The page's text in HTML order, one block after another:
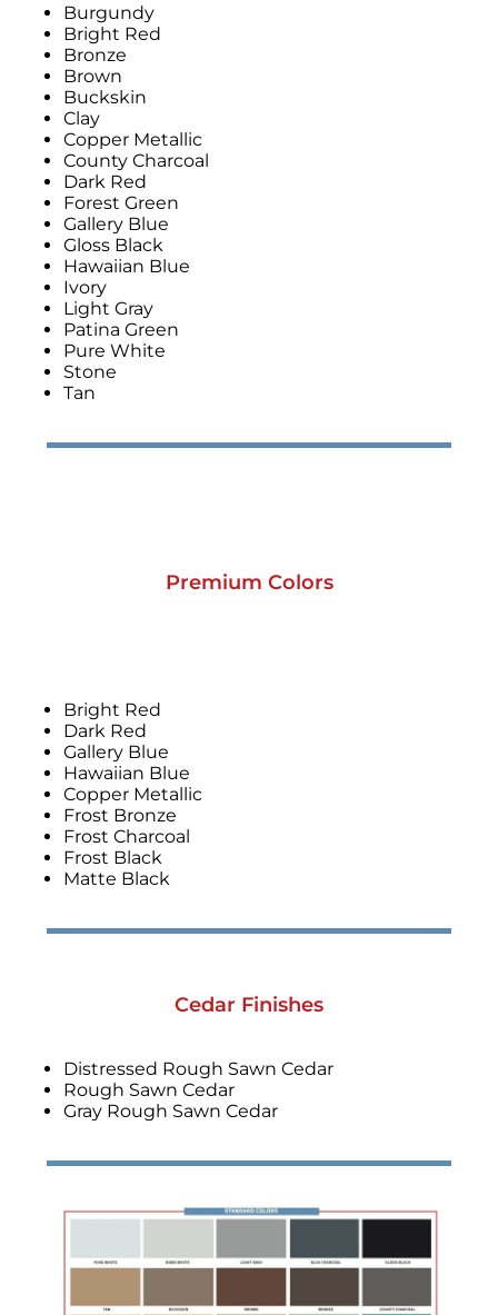
Burgundy
Bright Red
Bronze
Brown
Buckskin
Clay
Copper Metallic
County Charcoal
Dark Red
Forest Green
Gallery Blue
Gloss Black
Hawaiian Blue
Ivory
Light Gray
Patina Green
Pure White
Stone
Tan
Premium Colors
Bright Red
Dark Red
Gallery Blue
Hawaiian Blue
Copper Metallic
Frost Bronze
Frost Charcoal
Frost Black
Matte Black
Cedar Finishes
Distressed Rough Sawn Cedar
Rough Sawn Cedar
Gray Rough Sawn Cedar